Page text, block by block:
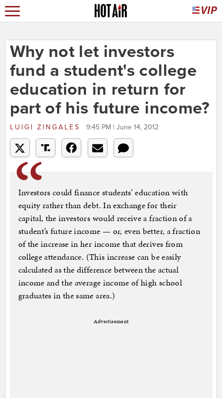
Why not let investors
fund a student's college
education in return for
part of his future income?
LUIGI ZINGALES 9:45 PM | June 14, 2012
Investors could finance students’ education with
equity rather than debt. In exchange for their
capital, the investors would receive a fraction of a
student’s future income — or, even better, a fraction
of the increase in her income that derives from
college attendance. (This increase can be easily
calculated as the difference between the actual
income and the average income of high school
graduates in the same area.)
Advertisement